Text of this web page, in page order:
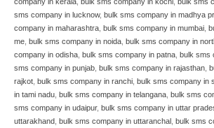
sms company in lucknow, bulk sms company in madhya
company in maharashtra bulk sms company in mumbai
me bulk sms company in noida bulk sms company in
company in odisha bulk sms company in patna bulk sms
sms company in punjab bulk sms company in rajasthan
rajkot bulk sms company in ranchi bulk sms company in
in tami nadu bulk sms company in telangana bulk sms
sms company in udaipur, bulk sms company in uttar
uttarakhand bulk sms company in uttaranchal bulk sms